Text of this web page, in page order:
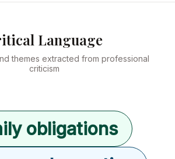
Language
themes extracted from professional
criticism
obligations